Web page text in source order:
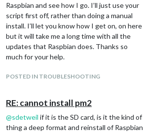
Raspbian and see how I go. I’ll just use your
script first off, rather than doing a manual
install. I’ll let you know how I get on, on here
but it will take me a long time with all the
updates that Raspbian does. Thanks so
much for your help.
POSTED IN TROUBLESHOOTING
RE: cannot install pm2
@sdetweil if it is the SD card, is it the kind of
thing a deep format and reinstall of Raspbian